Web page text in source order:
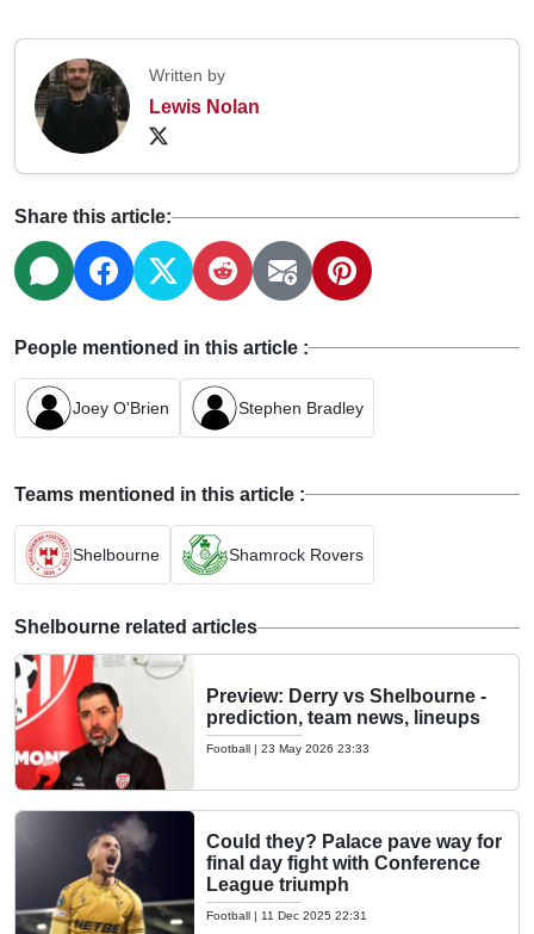
Written by
Lewis Nolan
Share this article:
People mentioned in this article :
Joey O'Brien Stephen Bradley
Teams mentioned in this article :
Shelbourne Shamrock Rovers
Shelbourne related articles
Preview: Derry vs Shelbourne -
prediction, team news, lineups
Football | 23 May 2026 23:33
Could they? Palace pave way for
final day fight with Conference
League triumph
Football | 11 Dec 2025 22:31